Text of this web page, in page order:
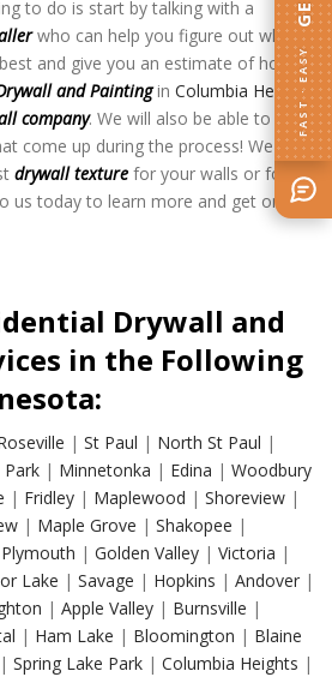
to do is start by talking with a
who can help you figure out what
and give you an estimate of how
and Paintingin Columbia Heights
company. We will also be able to
come up during the process! We can
drywall texture for your walls or for
us today to learn more and get on the
Drywall and
in the Following
| St Paul | North St Paul |
| Minnetonka | Edina | Woodbury
| Fridley | Maplewood | Shoreview |
| Maple Grove | Shakopee |
Plymouth | Golden Valley | Victoria |
Lake | Savage | Hopkins | Andover |
| Apple Valley | Burnsville |
| Ham Lake | Bloomington | Blaine
| Spring Lake Park | Columbia Heights |
FAST · EASY